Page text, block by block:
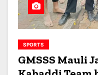
SPORTS
GMSSS Mauli